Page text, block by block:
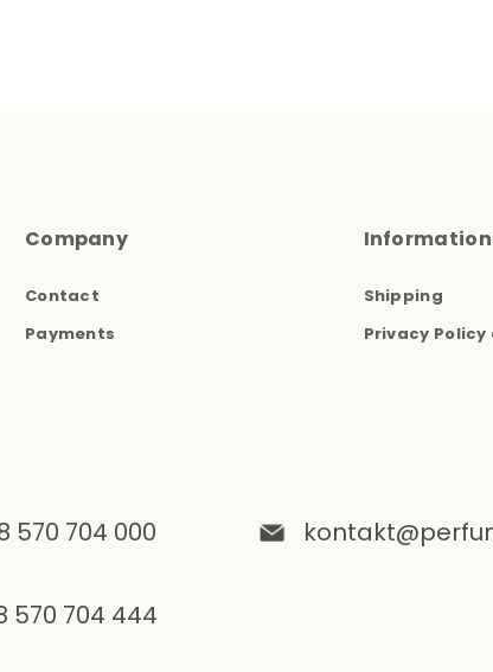
Company
Contact
Payments
Shipping
Privacy Policy
570 704 000
570 704 444